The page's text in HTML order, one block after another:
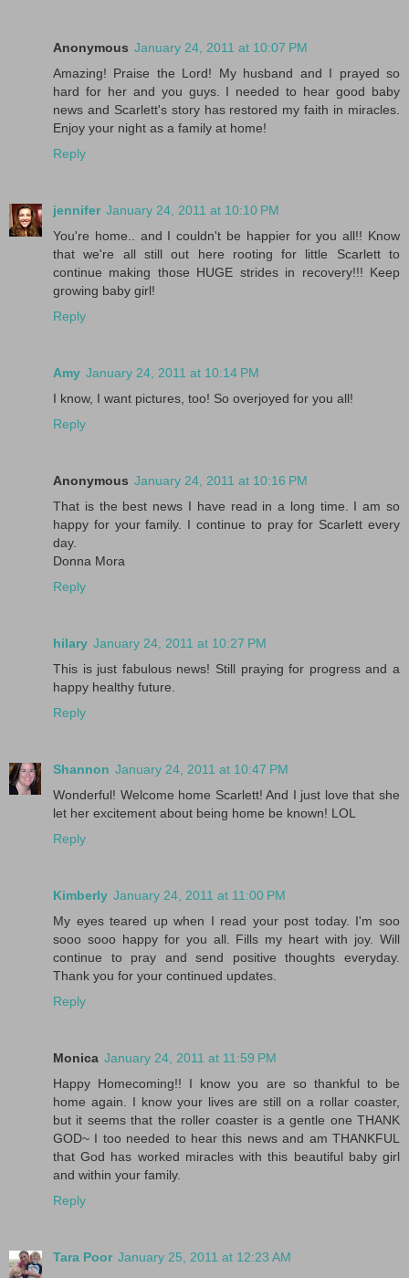
Anonymous January 24, 2011 at 10:07 PM
Amazing! Praise the Lord! My husband and I prayed so
hard for her and you guys. I needed to hear good baby
news and Scarlett's story has restored my faith in miracles.
Enjoy your night as a family at home!
Reply
jennifer January 24, 2011 at 10:10 PM
You're home.. and I couldn't be happier for you all!! Know
that we're all still out here rooting for little Scarlett to
continue making those HUGE strides in recovery!!! Keep
growing baby girl!
Reply
Amy January 24, 2011 at 10:14 PM
I know, I want pictures, too! So overjoyed for you all!
Reply
Anonymous January 24, 2011 at 10:16 PM
That is the best news I have read in a long time. I am so
happy for your family. I continue to pray for Scarlett every
day.
Donna Mora
Reply
hilary January 24, 2011 at 10:27 PM
This is just fabulous news! Still praying for progress and a
happy healthy future.
Reply
Shannon January 24, 2011 at 10:47 PM
Wonderful! Welcome home Scarlett! And I just love that she
let her excitement about being home be known! LOL
Reply
Kimberly January 24, 2011 at 11:00 PM
My eyes teared up when I read your post today. I'm soo
sooo sooo happy for you all. Fills my heart with joy. Will
continue to pray and send positive thoughts everyday.
Thank you for your continued updates.
Reply
Monica January 24, 2011 at 11:59 PM
Happy Homecoming!! I know you are so thankful to be
home again. I know your lives are still on a rollar coaster,
but it seems that the roller coaster is a gentle one THANK
GOD~ I too needed to hear this news and am THANKFUL
that God has worked miracles with this beautiful baby girl
and within your family.
Reply
Tara Poor January 25, 2011 at 12:23 AM